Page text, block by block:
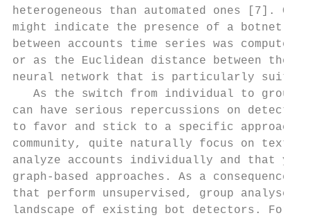
heterogeneous than automated ones [7].
might indicate the presence of a botnet,
between accounts time series was
or as the Euclidean distance between the
neural network that is particularly
As the switch from individual to group
can have serious repercussions on
to favor and stick to a specific approach.
community, quite naturally focus on
analyze accounts individually and that
graph-based approaches. As a
that perform unsupervised, group
landscape of existing bot detectors. For